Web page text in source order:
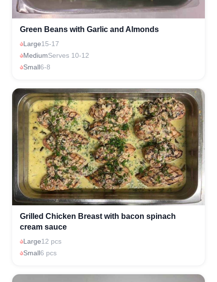
Green Beans with Garlic and Almonds
Large15-17
MediumServes 10-12
Small6-8
Grilled Chicken Breast with bacon spinach
cream sauce
Large12 pcs
Small6 pcs